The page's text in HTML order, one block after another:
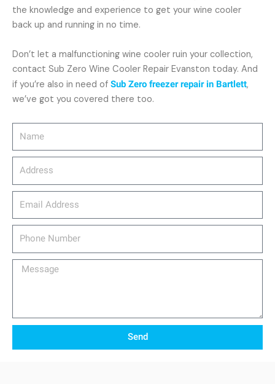
Message
Send
the knowledge and experience to get your wine cooler
back up and running in no time.
Don’t let a malfunctioning wine cooler ruin your collection,
contact Sub Zero Wine Cooler Repair Evanston today. And
if you’re also in need of Sub Zero freezer repair in Bartlett,
we’ve got you covered there too.